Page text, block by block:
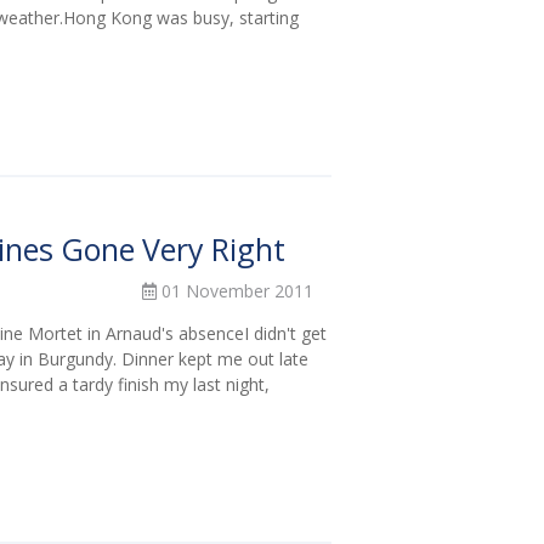
Kong was busy, starting
Gone Very Right
01 November 2011
Mortet in Arnaud's absenceI didn't get
in Burgundy. Dinner kept me out late
a tardy finish my last night,